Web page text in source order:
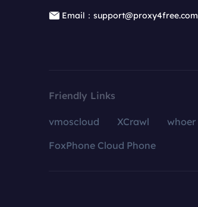
Email：support@proxy4free.com
Friendly Links
vmoscloud XCrawl whoer
FoxPhone Cloud Phone